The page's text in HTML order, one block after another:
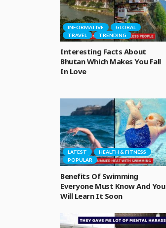
INFORMATIVE
GLOBAL
TRAVEL
TRENDING
Interesting Facts About
Bhutan Which Makes You Fall
In Love
LATEST
HEALTH & FITNESS
POPULAR
Benefits Of Swimming
Everyone Must Know And You
Will Learn It Soon